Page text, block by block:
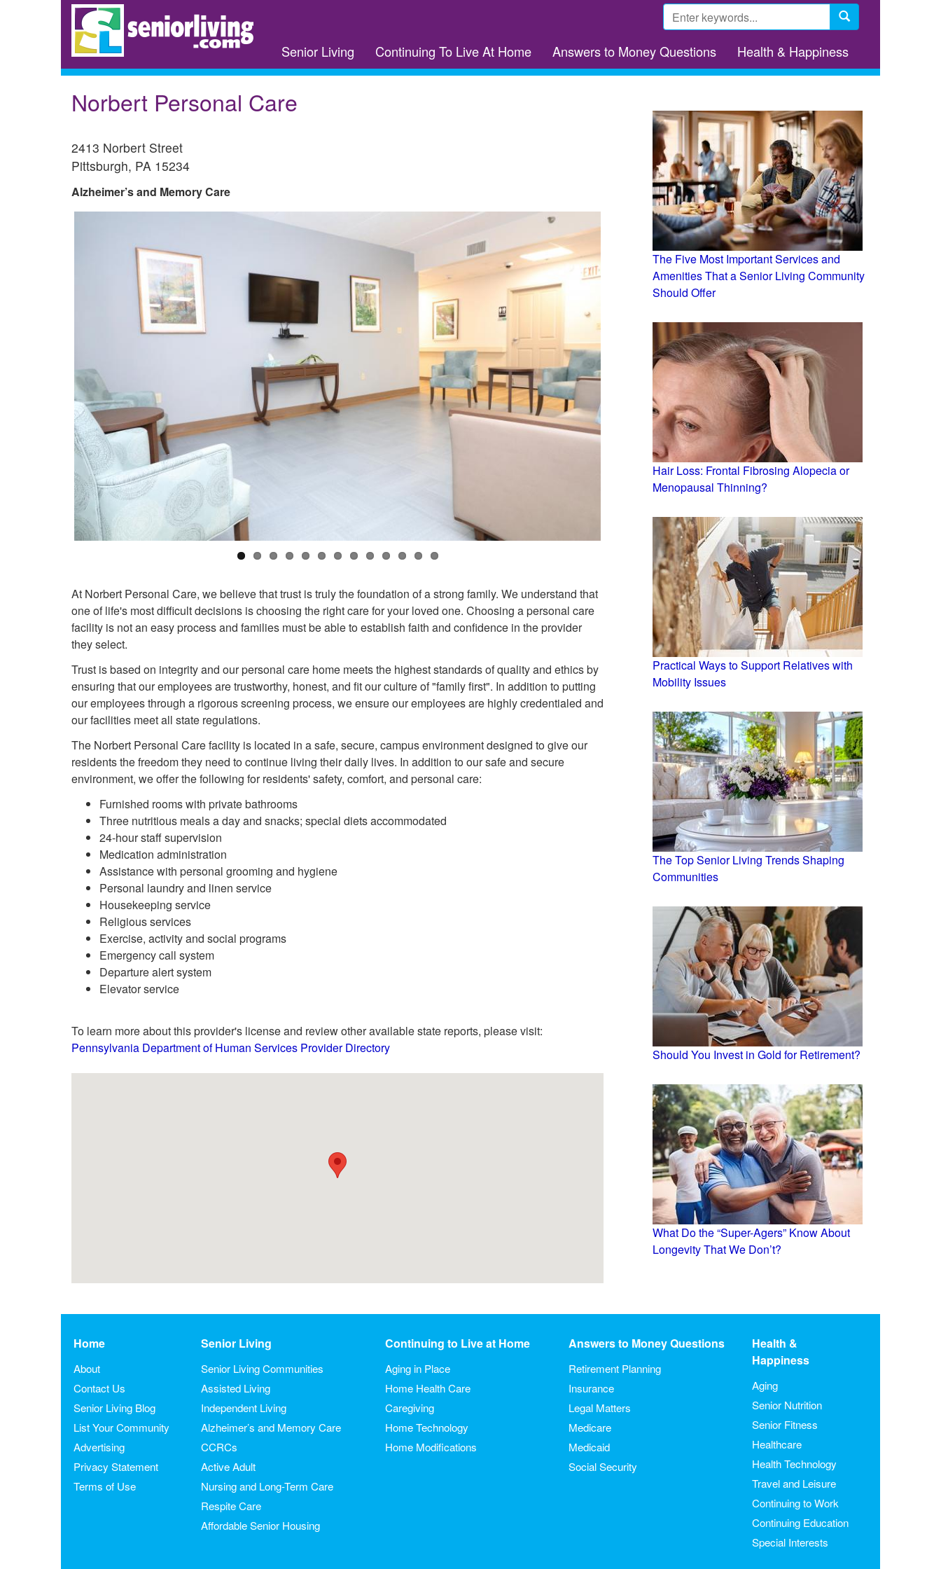
Search
form
Senior Living Continuing To Live At Home Answers to Money Questions Health & Happiness
Norbert Personal Care
2413 Norbert Street
Pittsburgh, PA 15234
Alzheimer’s and Memory Care
At Norbert Personal Care, we believe that trust is truly the foundation of a strong family. We understand that
one of life's most difficult decisions is choosing the right care for your loved one. Choosing a personal care
facility is not an easy process and families must be able to establish faith and confidence in the provider
they select.
Trust is based on integrity and our personal care home meets the highest standards of quality and ethics by
ensuring that our employees are trustworthy, honest, and fit our culture of "family first". In addition to putting
our employees through a rigorous screening process, we ensure our employees are highly credentialed and
our facilities meet all state regulations.
The Norbert Personal Care facility is located in a safe, secure, campus environment designed to give our
residents the freedom they need to continue living their daily lives. In addition to our safe and secure
environment, we offer the following for residents' safety, comfort, and personal care:
Furnished rooms with private bathrooms
Three nutritious meals a day and snacks; special diets accommodated
24-hour staff supervision
Medication administration
Assistance with personal grooming and hygiene
Personal laundry and linen service
Housekeeping service
Religious services
Exercise, activity and social programs
Emergency call system
Departure alert system
Elevator service
To learn more about this provider's license and review other available state reports, please visit:
Pennsylvania Department of Human Services Provider Directory
The Five Most Important Services and
Amenities That a Senior Living Community
Should Offer
Hair Loss: Frontal Fibrosing Alopecia or
Menopausal Thinning?
Practical Ways to Support Relatives with
Mobility Issues
The Top Senior Living Trends Shaping
Communities
Should You Invest in Gold for Retirement?
What Do the “Super-Agers” Know About
Longevity That We Don’t?
Home
About
Contact Us
Senior Living Blog
List Your Community
Advertising
Privacy Statement
Terms of Use
Senior Living
Senior Living Communities
Assisted Living
Independent Living
Alzheimer’s and Memory Care
CCRCs
Active Adult
Nursing and Long-Term Care
Respite Care
Affordable Senior Housing
Continuing to Live at Home
Aging in Place
Home Health Care
Caregiving
Home Technology
Home Modifications
Answers to Money Questions
Retirement Planning
Insurance
Legal Matters
Medicare
Medicaid
Social Security
Health &
Happiness
Aging
Senior Nutrition
Senior Fitness
Healthcare
Health Technology
Travel and Leisure
Continuing to Work
Continuing Education
Special Interests